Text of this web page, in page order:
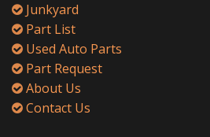
Junkyard
Part List
Used Auto Parts
Part Request
About Us
Contact Us